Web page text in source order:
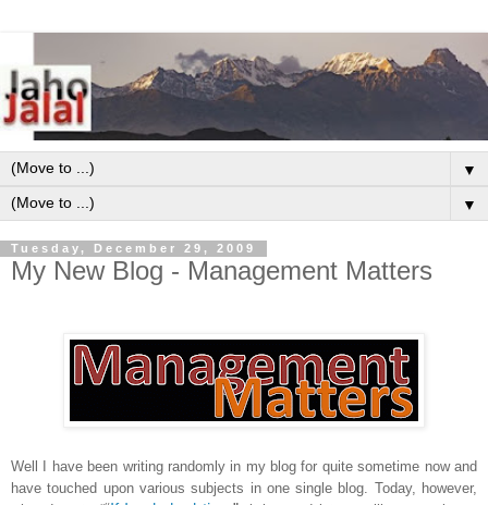
▼
▼
Tuesday, December 29, 2009
My New Blog - Management Matters
Well I have been writing randomly in my blog for quite sometime now and
have touched upon various subjects in one single blog. Today, however,